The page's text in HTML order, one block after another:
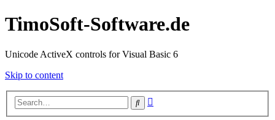
TimoSoft-Software.de
Unicode ActiveX controls for Visual Basic 6
Skip to content
Search